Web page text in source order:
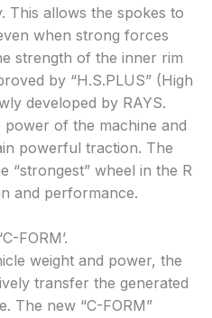
This allows the spokes to
when strong forces
strength of the inner rim
by “H.S.PLUS” (High
developed by RAYS.
power of the machine and
powerful traction. The
“strongest” wheel in the R
and performance.
FORM’.
weight and power, the
transfer the generated
The new “C-FORM”